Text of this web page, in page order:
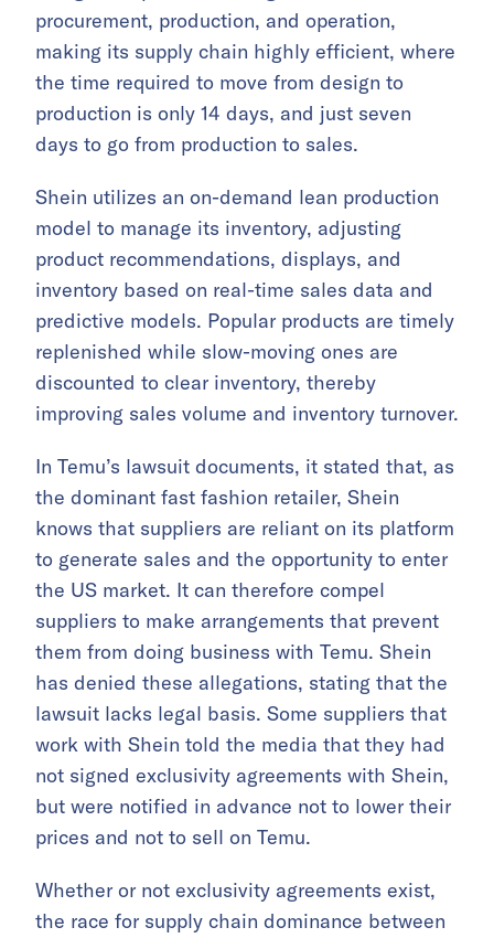
procurement, production, and operation,
making its supply chain highly efficient, where
the time required to move from design to
production is only 14 days, and just seven
days to go from production to sales.
Shein utilizes an on-demand lean production
model to manage its inventory, adjusting
product recommendations, displays, and
inventory based on real-time sales data and
predictive models. Popular products are timely
replenished while slow-moving ones are
discounted to clear inventory, thereby
improving sales volume and inventory turnover.
In Temu’s lawsuit documents, it stated that, as
the dominant fast fashion retailer, Shein
knows that suppliers are reliant on its platform
to generate sales and the opportunity to enter
the US market. It can therefore compel
suppliers to make arrangements that prevent
them from doing business with Temu. Shein
has denied these allegations, stating that the
lawsuit lacks legal basis. Some suppliers that
work with Shein told the media that they had
not signed exclusivity agreements with Shein,
but were notified in advance not to lower their
prices and not to sell on Temu.
Whether or not exclusivity agreements exist,
the race for supply chain dominance between